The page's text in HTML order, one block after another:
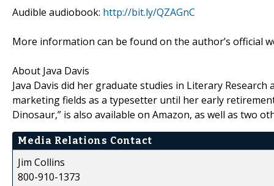
Audible audiobook: http://bit.ly/QZAGnC
More information can be found on the author’s official
About Java Davis
Java Davis did her graduate studies in Literary
marketing fields as a typesetter until her early
Dinosaur,” is also available on Amazon, as well as two
Media Relations Contact
Jim Collins
800-910-1373